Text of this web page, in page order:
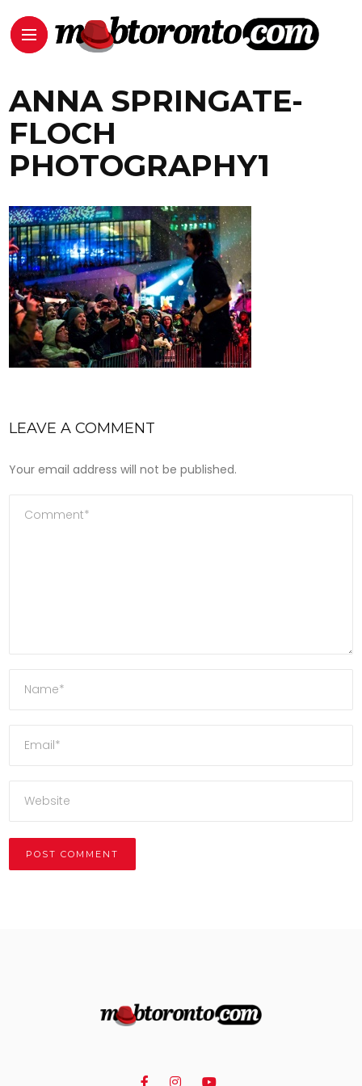
ANNA SPRINGATE-
FLOCH
PHOTOGRAPHY1
LEAVE A COMMENT
Your email address will not be published.